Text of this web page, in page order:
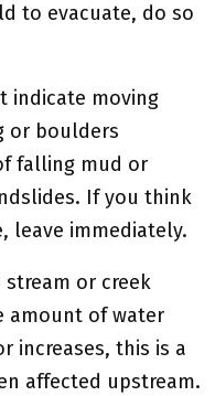
to evacuate, do so
indicate moving
or boulders
falling mud or
If you think
leave immediately.
or creek
amount of water
increases, this is a
affected upstream.